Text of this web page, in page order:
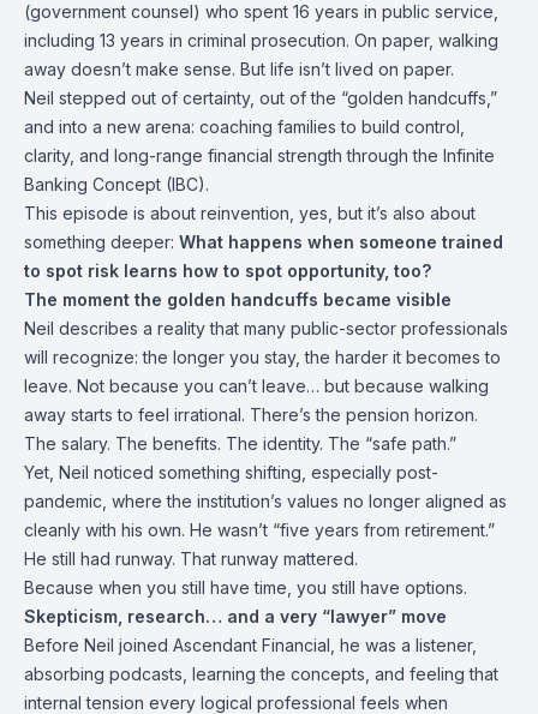
(government counsel) who spent 16 years in public service,
including 13 years in criminal prosecution. On paper, walking
away doesn’t make sense. But life isn’t lived on paper.
Neil stepped out of certainty, out of the “golden handcuffs,”
and into a new arena: coaching families to build control,
clarity, and long-range financial strength through the Infinite
Banking Concept (IBC).
This episode is about reinvention, yes, but it’s also about
something deeper: What happens when someone trained
to spot risk learns how to spot opportunity, too?
The moment the golden handcuffs became visible
Neil describes a reality that many public-sector professionals
will recognize: the longer you stay, the harder it becomes to
leave. Not because you can’t leave… but because walking
away starts to feel irrational. There’s the pension horizon.
The salary. The benefits. The identity. The “safe path.”
Yet, Neil noticed something shifting, especially post-
pandemic, where the institution’s values no longer aligned as
cleanly with his own. He wasn’t “five years from retirement.”
He still had runway. That runway mattered.
Because when you still have time, you still have options.
Skepticism, research… and a very “lawyer” move
Before Neil joined Ascendant Financial, he was a listener,
absorbing podcasts, learning the concepts, and feeling that
internal tension every logical professional feels when